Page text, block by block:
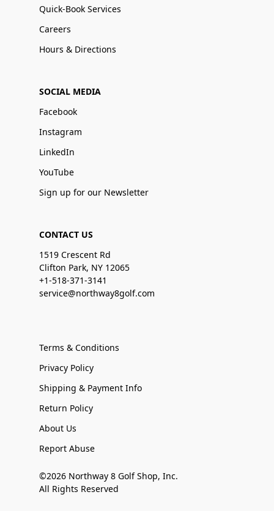
Quick-Book Services
Careers
Hours & Directions
SOCIAL MEDIA
Facebook
Instagram
LinkedIn
YouTube
Sign up for our Newsletter
CONTACT US
1519 Crescent Rd
Clifton Park, NY 12065
+1-518-371-3141
service@northway8golf.com
Terms & Conditions
Privacy Policy
Shipping & Payment Info
Return Policy
About Us
Report Abuse
©2026 Northway 8 Golf Shop, Inc.
All Rights Reserved